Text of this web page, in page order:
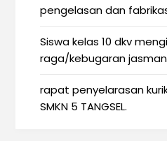
pengelasan dan
Siswa kelas 10 dkv
raga/kebugaran
rapat penyelarasan
SMKN 5 TANGSEL.